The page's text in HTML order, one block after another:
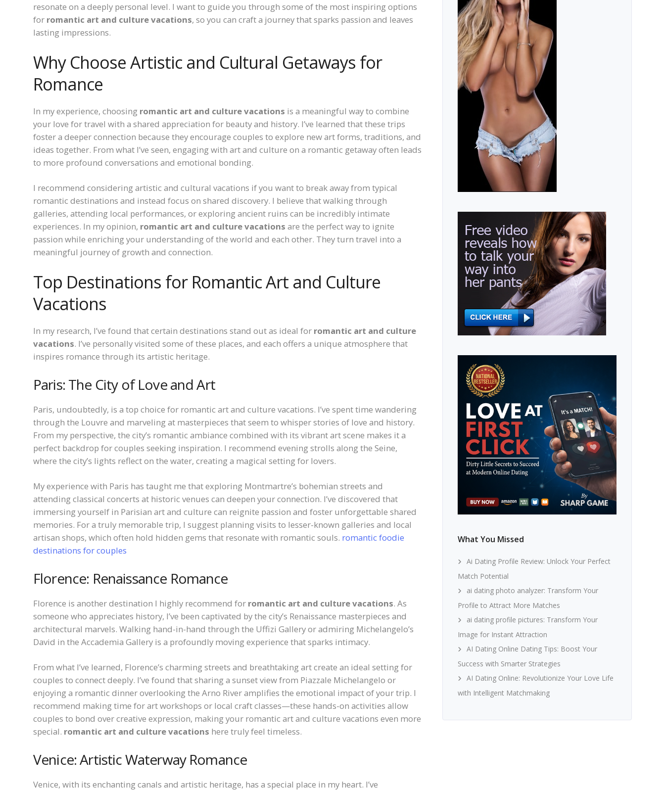
resonate on a deeply personal level. I want to guide you through some of the most inspiring options
for romantic art and culture vacations, so you can craft a journey that sparks passion and leaves
lasting impressions.
Why Choose Artistic and Cultural Getaways for
Romance
In my experience, choosing romantic art and culture vacations is a meaningful way to combine
your love for travel with a shared appreciation for beauty and history. I’ve learned that these trips
foster a deeper connection because they encourage couples to explore new art forms, traditions, and
ideas together. From what I’ve seen, engaging with art and culture on a romantic getaway often leads
to more profound conversations and emotional bonding.
I recommend considering artistic and cultural vacations if you want to break away from typical
romantic destinations and instead focus on shared discovery. I believe that walking through
galleries, attending local performances, or exploring ancient ruins can be incredibly intimate
experiences. In my opinion, romantic art and culture vacations are the perfect way to ignite
passion while enriching your understanding of the world and each other. They turn travel into a
meaningful journey of growth and connection.
Top Destinations for Romantic Art and Culture
Vacations
In my research, I’ve found that certain destinations stand out as ideal for romantic art and culture
vacations. I’ve personally visited some of these places, and each offers a unique atmosphere that
inspires romance through its artistic heritage.
Paris: The City of Love and Art
Paris, undoubtedly, is a top choice for romantic art and culture vacations. I’ve spent time wandering
through the Louvre and marveling at masterpieces that seem to whisper stories of love and history.
From my perspective, the city’s romantic ambiance combined with its vibrant art scene makes it a
perfect backdrop for couples seeking inspiration. I recommend evening strolls along the Seine,
where the city’s lights reflect on the water, creating a magical setting for lovers.
My experience with Paris has taught me that exploring Montmartre’s bohemian streets and
attending classical concerts at historic venues can deepen your connection. I’ve discovered that
immersing yourself in Parisian art and culture can reignite passion and foster unforgettable shared
memories. For a truly memorable trip, I suggest planning visits to lesser-known galleries and local
artisan shops, which often hold hidden gems that resonate with romantic souls. romantic foodie
destinations for couples
Florence: Renaissance Romance
Florence is another destination I highly recommend for romantic art and culture vacations. As
someone who appreciates history, I’ve been captivated by the city’s Renaissance masterpieces and
architectural marvels. Walking hand-in-hand through the Uffizi Gallery or admiring Michelangelo’s
David in the Accademia Gallery is a profoundly moving experience that sparks intimacy.
From what I’ve learned, Florence’s charming streets and breathtaking art create an ideal setting for
couples to connect deeply. I’ve found that sharing a sunset view from Piazzale Michelangelo or
enjoying a romantic dinner overlooking the Arno River amplifies the emotional impact of your trip. I
recommend making time for art workshops or local craft classes—these hands-on activities allow
couples to bond over creative expression, making your romantic art and culture vacations even more
special. romantic art and culture vacations here truly feel timeless.
Venice: Artistic Waterway Romance
Venice, with its enchanting canals and artistic heritage, has a special place in my heart. I’ve
What You Missed
Ai Dating Profile Review: Unlock Your Perfect
Match Potential
ai dating photo analyzer: Transform Your
Profile to Attract More Matches
ai dating profile pictures: Transform Your
Image for Instant Attraction
AI Dating Online Dating Tips: Boost Your
Success with Smarter Strategies
AI Dating Online: Revolutionize Your Love Life
with Intelligent Matchmaking